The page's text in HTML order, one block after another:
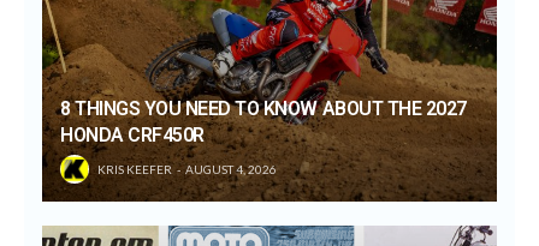
8 THINGS YOU NEED TO KNOW ABOUT THE 2027
HONDA CRF450R
KRIS KEEFER AUGUST 4, 2026